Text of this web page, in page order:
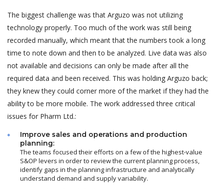
The biggest challenge was that Arguzo was not utilizing
technology properly. Too much of the work was still being
recorded manually, which meant that the numbers took a long
time to note down and then to be analyzed. Live data was also
not available and decisions can only be made after all the
required data and been received. This was holding Arguzo back;
they knew they could corner more of the market if they had the
ability to be more mobile. The work addressed three critical
issues for Pharm Ltd.:
Improve sales and operations and production
planning:
The teams focused their efforts on a few of the highest-value
S&OP levers in order to review the current planning process,
identify gaps in the planning infrastructure and analytically
understand demand and supply variability.